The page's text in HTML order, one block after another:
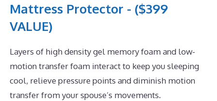
Mattress Protector - ($399
VALUE)
Layers of high density gel memory foam and low-
motion transfer foam interact to keep you sleeping
cool, relieve pressure points and diminish motion
transfer from your spouse’s movements.